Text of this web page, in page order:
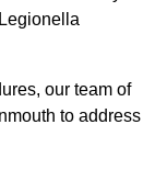
our team of
to address